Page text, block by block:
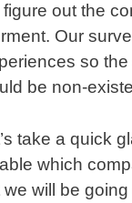
figure out the
Our
so
be non-
take a quick
which
will be